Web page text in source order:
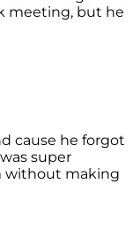
meeting, but he
cause he forgot
super
without making